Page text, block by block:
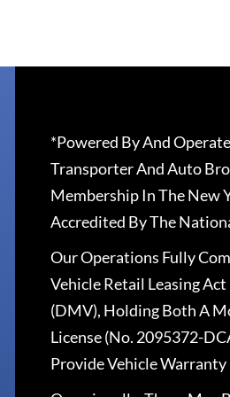
*Powered By And
Transporter And Auto
Membership In The New
Accredited By The
Our Operations Fully
Vehicle Retail Leasing
(DMV), Holding Both A
License (No. 2095372-
Provide Vehicle